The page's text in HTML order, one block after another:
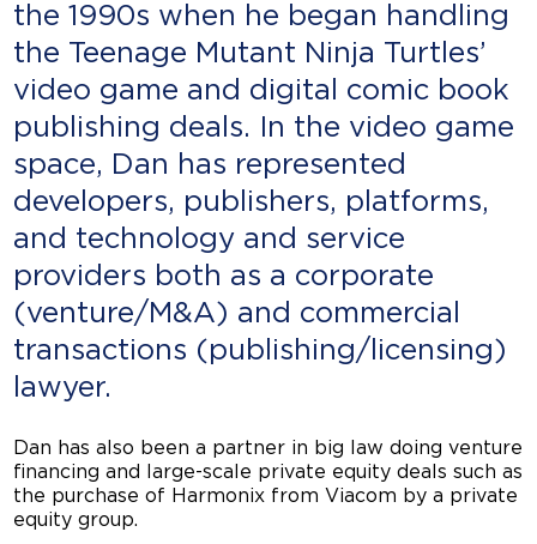
the 1990s when he began handling
the Teenage Mutant Ninja Turtles’
video game and digital comic book
publishing deals. In the video game
space, Dan has represented
developers, publishers, platforms,
and technology and service
providers both as a corporate
(venture/M&A) and commercial
transactions (publishing/licensing)
lawyer.
Dan has also been a partner in big law doing venture
financing and large-scale private equity deals such as
the purchase of Harmonix from Viacom by a private
equity group.